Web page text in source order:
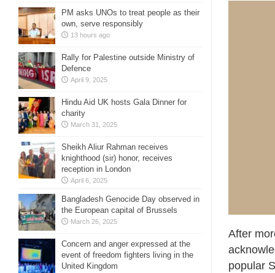
After
popular
PM asks UNOs to treat people as their
own, serve responsibly
13 hours ago
Rally for Palestine outside Ministry of
Defence
April 9, 2025
Hindu Aid UK hosts Gala Dinner for
charity
March 31, 2025
Sheikh Aliur Rahman receives
knighthood (sir) honor, receives
reception in London
April 6, 2025
Bangladesh Genocide Day observed in
the European capital of Brussels
March 26, 2025
Concern and anger expressed at the
event of freedom fighters living in the
United Kingdom